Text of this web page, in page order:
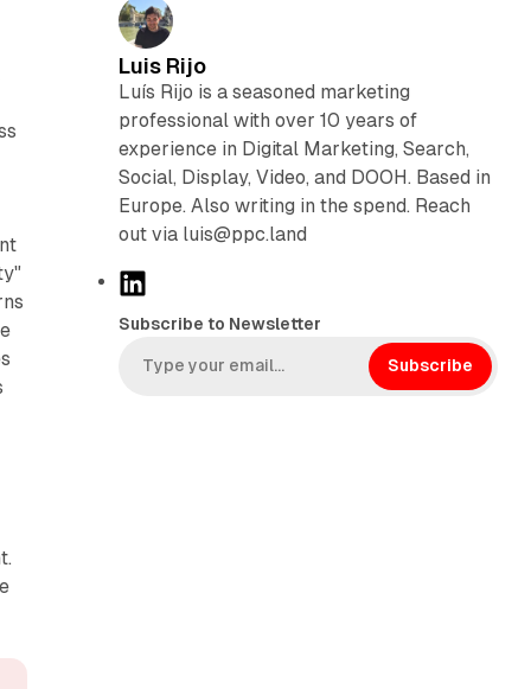
Luis Rijo
Luís Rijo is a seasoned marketing
professional with over 10 years of
experience in Digital Marketing, Search,
Social, Display, Video, and DOOH. Based in
Europe. Also writing in the spend. Reach
out via luis@ppc.land
L
n
k
Subscribe to Newsletter
Subscribe